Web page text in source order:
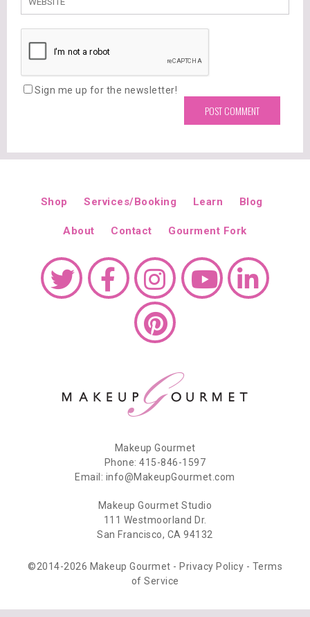
Sign me up for the newsletter!
Shop Services/Booking Learn Blog
About Contact Gourment Fork
Makeup Gourmet
Phone: 415-846-1597
Email: info@MakeupGourmet.com
Makeup Gourmet Studio
111 Westmoorland Dr.
San Francisco, CA 94132
©2014-2026 Makeup Gourmet - Privacy Policy - Terms
of Service